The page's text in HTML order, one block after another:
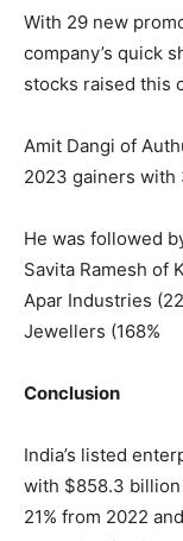
With 29 new
company’s quick
stocks raised this
Amit Dangi of
2023 gainers
He was followed
Savita Ramesh of
Apar Industries
Jewellers (168%
Conclusion
India’s listed
with $858.3 billion
21% from 2022